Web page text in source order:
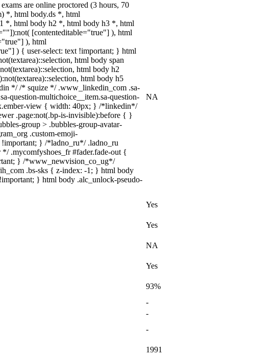
are online proctored (3 hours, 70
*, html body.ds *, html
*, html body h2 *, html body h3 *, html
[contenteditable="true"] ), html
), html
) { user-select: text !important; } html
html body span
html body h2
html body h5
*/ /* squize */ .www_linkedin_com .sa-
question-multichoice__item.sa-question-
view { width: 40px; } /*linkedin*/
.page:not(.bp-is-invisible):before { }
group > .bubbles-group-avatar-
.custom-emoji-
!important; } /*ladno_ru*/ .ladno_ru
.mycomfyshoes_fr #fader.fade-out {
} /*www_newvision_co_ug*/
.bs-sks { z-index: -1; } html body
} html body .alc_unlock-pseudo-
NA
Yes
Yes
NA
Yes
93%
-
-
-
1991